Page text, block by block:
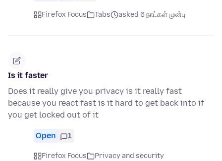
Firefox Focus Tabs asked 6 நாட்கள் முன்பு
Is it faster
Does it really give you privacy is it really fast
because you react fast is it hard to get back into if
you get locked out of it
Open 1
Firefox Focus
Privacy and security